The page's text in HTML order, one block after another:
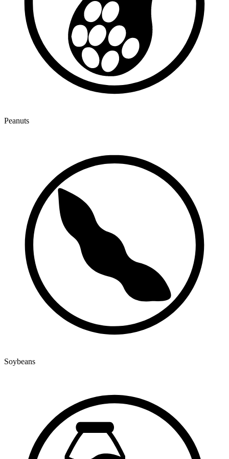
Peanuts
Soybeans